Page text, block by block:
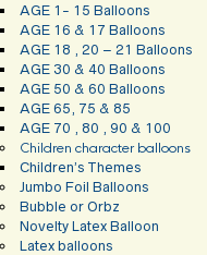
AGE 1- 15 Balloons
AGE 16 & 17 Balloons
AGE 18 , 20 – 21 Balloons
AGE 30 & 40 Balloons
AGE 50 & 60 Balloons
AGE 65, 75 & 85
AGE 70 , 80 , 90 & 100
Children character balloons
Children’s Themes
Jumbo Foil Balloons
Bubble or Orbz
Novelty Latex Balloon
Latex balloons